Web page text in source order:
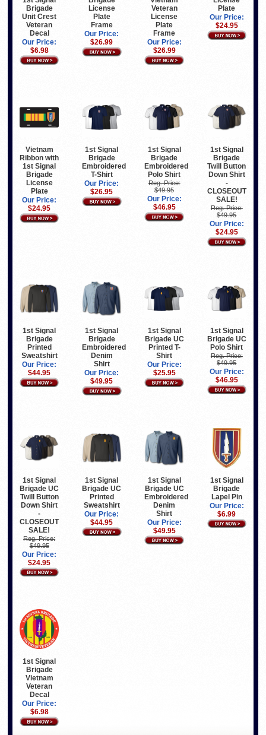
Brigade
Unit Crest
Veteran
Decal
Our Price:
$6.98
License
Plate
Frame
Our Price:
$26.99
Veteran
License
Plate
Frame
Our Price:
$26.99
Plate
Our Price:
$24.95
Vietnam
Ribbon with
1st Signal
Brigade
License
Plate
Our Price:
$24.95
1st Signal
Brigade
Embroidered
T-Shirt
Our Price:
$26.95
1st Signal
Brigade
Embroidered
Polo Shirt
Reg. Price:
$49.95
Our Price:
$46.95
1st Signal
Brigade
Twill Button
Down Shirt
-
CLOSEOUT
SALE!
Reg. Price:
$49.95
Our Price:
$24.95
1st Signal
Brigade
Printed
Sweatshirt
Our Price:
$44.95
1st Signal
Brigade
Embroidered
Denim
Shirt
Our Price:
$49.95
1st Signal
Brigade UC
Printed T-
Shirt
Our Price:
$25.95
1st Signal
Brigade UC
Polo Shirt
Reg. Price:
$49.95
Our Price:
$46.95
1st Signal
Brigade UC
Twill Button
Down Shirt
-
CLOSEOUT
SALE!
Reg. Price:
$49.95
Our Price:
$24.95
1st Signal
Brigade UC
Printed
Sweatshirt
Our Price:
$44.95
1st Signal
Brigade UC
Embroidered
Denim
Shirt
Our Price:
$49.95
1st Signal
Brigade
Lapel Pin
Our Price:
$6.99
1st Signal
Brigade
Vietnam
Veteran
Decal
Our Price:
$6.98